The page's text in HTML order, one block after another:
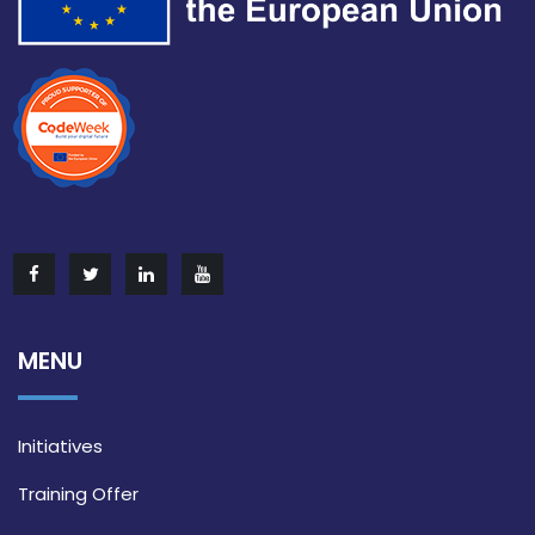
MENU
Initiatives
Training Offer